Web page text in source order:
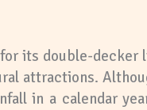
its double-decker
attractions.
in a calendar